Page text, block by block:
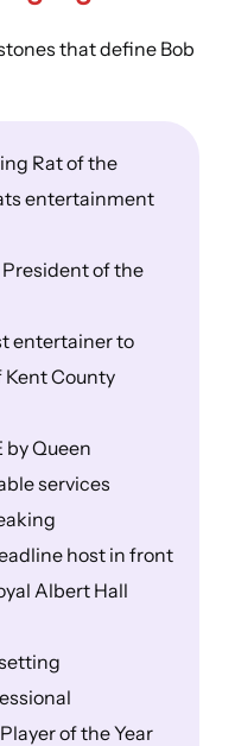
that define Bob
Rat of the
entertainment
of the
entertainer to
Kent County
by Queen
services
host in front
Albert Hall
of the Year